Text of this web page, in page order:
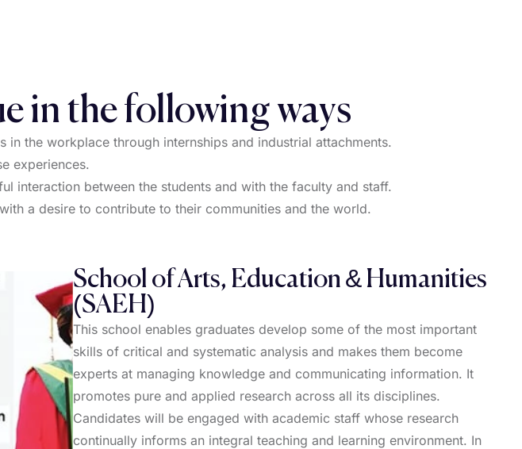
in the following ways
the workplace through internships and industrial attachments.
experiences.
interaction between the students and with the faculty and staff.
a desire to contribute to their communities and the world.
School of Arts, Education & Humanities
(SAEH)
This school enables graduates develop some of the most important
skills of critical and systematic analysis and makes them become
experts at managing knowledge and communicating information. It
promotes pure and applied research across all its disciplines.
Candidates will be engaged with academic staff whose research
continually informs an integral teaching and learning environment. In